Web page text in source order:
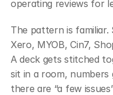
operating reviews for
The pattern is
Xero, MYOB, Cin7,
A deck gets stitched
sit in a room, numbers
there are “a few